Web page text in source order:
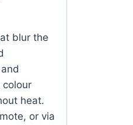
blur the
colour
heat.
or via